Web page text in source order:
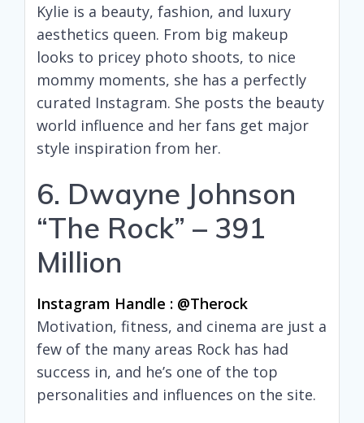
Kylie is a beauty, fashion, and luxury
aesthetics queen. From big makeup
looks to pricey photo shoots, to nice
mommy moments, she has a perfectly
curated Instagram. She posts the beauty
world influence and her fans get major
style inspiration from her.
6. Dwayne Johnson
“The Rock” – 391
Million
Instagram Handle : @therock
Motivation, fitness, and cinema are just a
few of the many areas Rock has had
success in, and he’s one of the top
personalities and influences on the site.